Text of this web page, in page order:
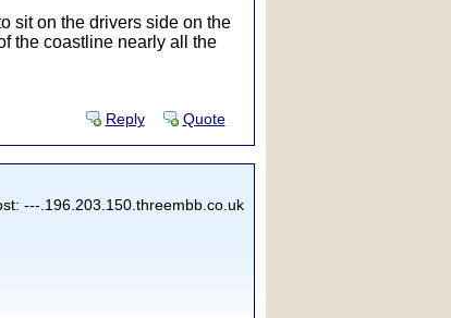
sit on the drivers side on the
the coastline nearly all the
Reply Quote
---.196.203.150.threembb.co.uk